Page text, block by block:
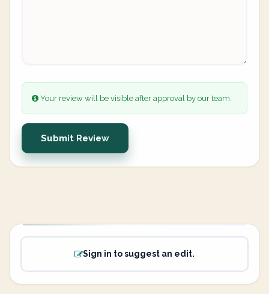
Your review will be visible after approval by our team.
Submit Review
Sign in to suggest an edit.